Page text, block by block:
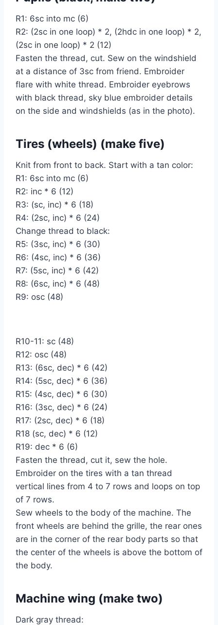
R1: 6sc into mc (6)
R2: (2sc in one loop) * 2, (2hdc in one loop) * 2,
(2sc in one loop) * 2 (12)
Fasten the thread, cut. Sew on the windshield
at a distance of 3sc from friend. Embroider
flare with white thread. Embroider eyebrows
with black thread, sky blue embroider details
on the side and windshields (as in the photo).
Tires (wheels) (make five)
Knit from front to back. Start with a tan color:
R1: 6sc into mc (6)
R2: inc * 6 (12)
R3: (sc, inc) * 6 (18)
R4: (2sc, inc) * 6 (24)
Change thread to black:
R5: (3sc, inc) * 6 (30)
R6: (4sc, inc) * 6 (36)
R7: (5sc, inc) * 6 (42)
R8: (6sc, inc) * 6 (48)
R9: osc (48)
R10-11: sc (48)
R12: osc (48)
R13: (6sc, dec) * 6 (42)
R14: (5sc, dec) * 6 (36)
R15: (4sc, dec) * 6 (30)
R16: (3sc, dec) * 6 (24)
R17: (2sc, dec) * 6 (18)
R18 (sc, dec) * 6 (12)
R19: dec * 6 (6)
Fasten the thread, cut it, sew the hole.
Embroider on the tires with a tan thread
vertical lines from 4 to 7 rows and loops on top
of 7 rows.
Sew wheels to the body of the machine. The
front wheels are behind the grille, the rear ones
are in the corner of the rear body parts so that
the center of the wheels is above the bottom of
the body.
Machine wing (make two)
Dark gray thread: